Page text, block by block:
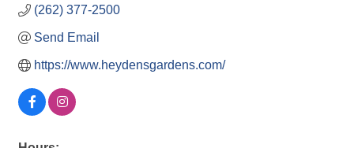
(262) 377-2500
Send Email
https://www.heydensgardens.com/